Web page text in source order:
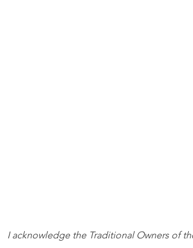
I acknowledge the Traditional Owners of